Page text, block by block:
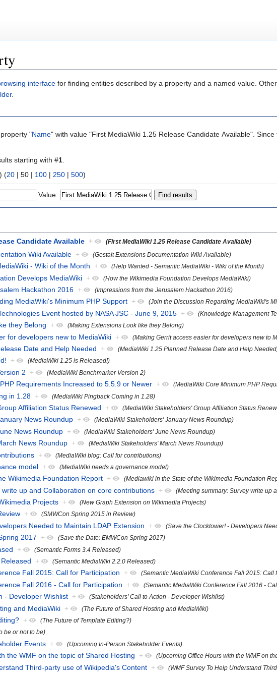
interface for finding entities described by a property and a named value.
.
"Name" with value "First MediaWiki 1.25 Release Candidate Available".
starting with #1.
) (20 | 50 | 100 | 250 | 500)
Value:
Candidate Available + (First MediaWiki 1.25 Release Candidate Available)
Wiki Available + (Gestalt Extensions Documentation Wiki Available)
- Wiki of the Month + (Help Wanted - Semantic MediaWiki - Wiki of the Month)
Develops MediaWiki + (How the Wikimedia Foundation Develops MediaWiki)
Hackathon 2016 + (Impressions from the Jerusalem Hackathon 2016)
MediaWiki's Minimum PHP Support + (Join the Discussion Regarding MediaWiki's
Event hosted by NASA JSC - June 9, 2015 + (Knowledge Management
they Belong + (Making Extensions Look like they Belong)
for developers new to MediaWiki + (Making Gerrit access easier for developers new to
Date and Help Needed + (MediaWiki 1.25 Planned Release Date and Help
+ (MediaWiki 1.25 is Released!)
2 + (MediaWiki Benchmarker Version 2)
Requirements Increased to 5.5.9 or Newer + (MediaWiki Core Minimum PHP
in 1.28 + (MediaWiki Pingback Coming in 1.28)
Affiliation Status Renewed + (MediaWiki Stakeholders' Group Affiliation Status
News Roundup + (MediaWiki Stakeholders' January News Roundup)
News Roundup + (MediaWiki Stakeholders' June News Roundup)
News Roundup + (MediaWiki Stakeholders' March News Roundup)
+ (MediaWiki blog: Call for contributions)
model + (MediaWiki needs a governance model)
Wikimedia Foundation Report + (Mediawiki in the State of the Wikimedia Foundation
up and Collaboration on core contributions + (Meeting summary: Survey write up
Projects + (New Graph Extension on Wikimedia Projects)
+ (SMWCon Spring 2015 in Review)
Needed to Maintain LDAP Extension + (Save the Clocktower! - Developers
2017 + (Save the Date: EMWCon Spring 2017)
+ (Semantic Forms 3.4 Released)
+ (Semantic MediaWiki 2.2.0 Released)
Fall 2015: Call for Participation + (Semantic MediaWiki Conference Fall 2015: Call
Fall 2016 - Call for Participation + (Semantic MediaWiki Conference Fall 2016 -
- Developer Wishlist + (Stakeholders’ Call to Action - Developer Wishlist)
and MediaWiki + (The Future of Shared Hosting and MediaWiki)
+ (The Future of Template Editing?)
be or not to be)
Events + (Upcoming In-Person Stakeholder Events)
the WMF on the topic of Shared Hosting + (Upcoming Office Hours with the WMF on
Third-party use of Wikipedia's Content + (WMF Survey To Help Understand